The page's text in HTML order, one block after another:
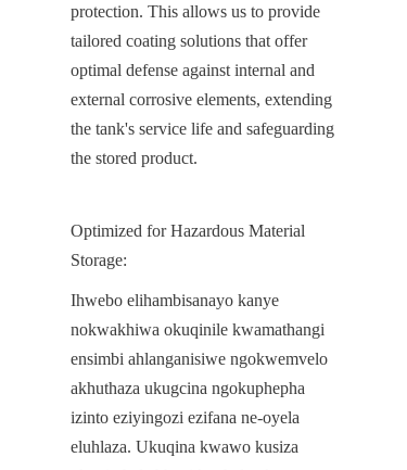
protection. This allows us to provide
tailored coating solutions that offer
optimal defense against internal and
external corrosive elements, extending
the tank's service life and safeguarding
the stored product.
Optimized for Hazardous Material
Storage:
Ihwebo elihambisanayo kanye
nokwakhiwa okuqinile kwamathangi
ensimbi ahlanganisiwe ngokwemvelo
akhuthaza ukugcina ngokuphepha
izinto eziyingozi ezifana ne-oyela
eluhlaza. Ukuqina kwawo kusiza